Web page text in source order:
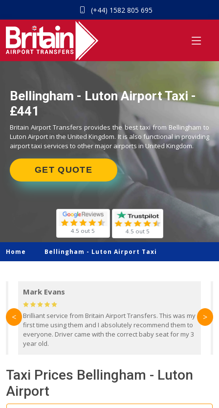
(+44) 1582 805 695
Bellingham - Luton Airport Taxi -
£441
Britain Airport Transfers provides the best taxi from Bellingham to
Luton Airport in the United Kingdom. It is also functional in providing
airport taxi services to other major airports in United Kingdom.
GET QUOTE
4.5 out 5 4.5 out 5
Home Bellingham - Luton Airport Taxi
Mark Evans
Brilliant service from Britain Airport Transfers. This was my
first time using them and I absolutely recommend them to
everyone. Driver came with the correct baby seat for my 3
year old.
< >
Taxi Prices Bellingham - Luton
Airport